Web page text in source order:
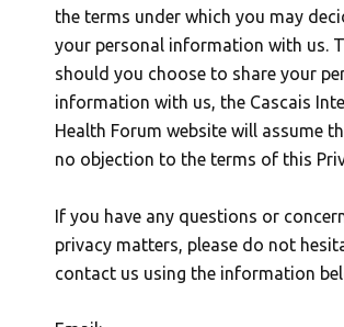
the terms under which you may
your personal information with us.
should you choose to share your
information with us, the Cascais
Health Forum website will assume
no objection to the terms of this
If you have any questions or
privacy matters, please do not
contact us using the information